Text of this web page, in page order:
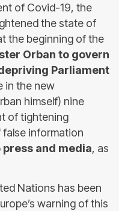
of Covid-19, the
the state of
the beginning of the
Orban to govern
Parliament
in the new
himself) nine
of tightening
information
press and media, as
Nations has been
warning of this